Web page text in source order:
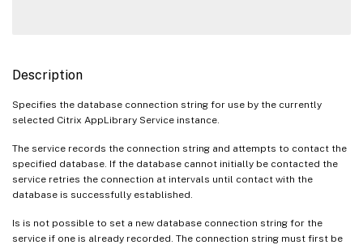
Description
Specifies the database connection string for use by the currently
selected Citrix AppLibrary Service instance.
The service records the connection string and attempts to contact the
specified database. If the database cannot initially be contacted the
service retries the connection at intervals until contact with the
database is successfully established.
Is is not possible to set a new database connection string for the
service if one is already recorded. The connection string must first be